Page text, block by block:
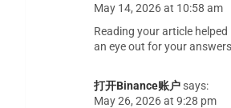
May 14, 2026 at 10:58 am
Reading your article
an eye out for your
打开Binance账户 says:
May 26, 2026 at 9:28 pm